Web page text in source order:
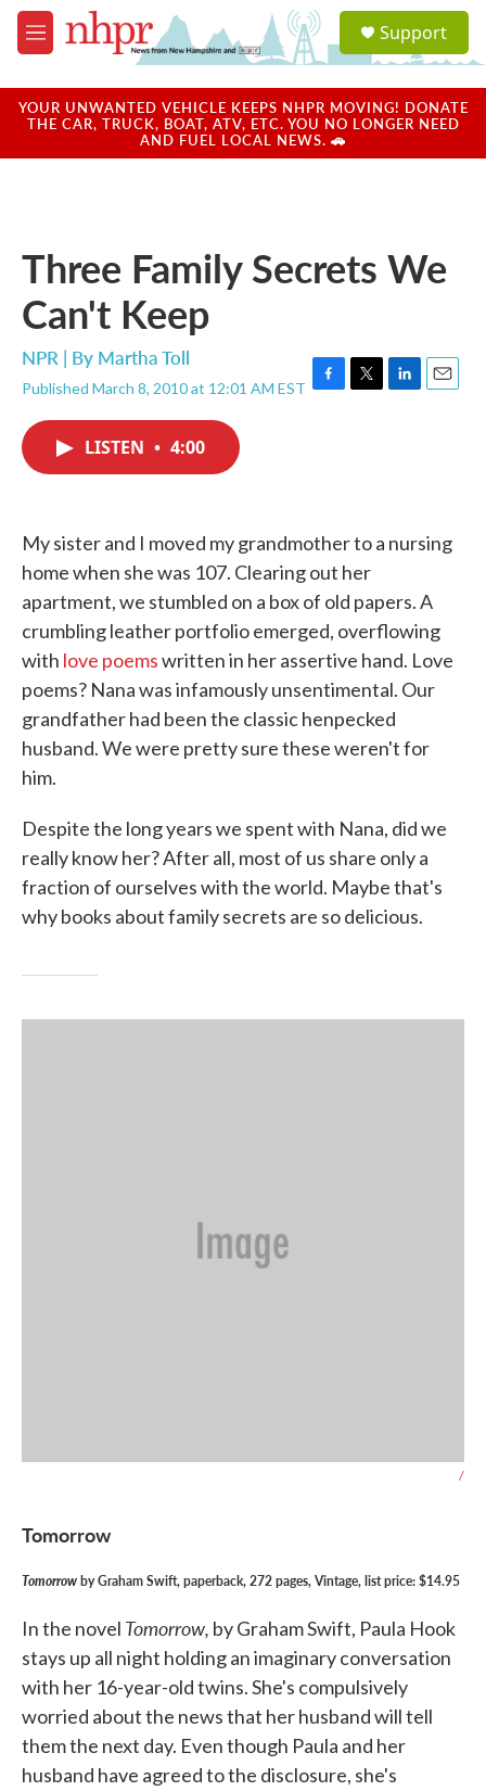
Skip to main content
M
e
u
a
u
Support
YOUR UNWANTED VEHICLE KEEPS NHPR MOVING! DONATE
THE CAR, TRUCK, BOAT, ATV, ETC. YOU NO LONGER NEED
AND FUEL LOCAL NEWS. 🚗
Three Family Secrets We
Can't Keep
NPR | By Martha Toll
Published March 8, 2010 at 12:01 AM EST F
k
T
L
n
E
LISTEN • 4:00
My sister and I moved my grandmother to a nursing
home when she was 107. Clearing out her
apartment, we stumbled on a box of old papers. A
crumbling leather portfolio emerged, overflowing
with love poemswritten in her assertive hand. Love
poems? Nana was infamously unsentimental. Our
grandfather had been the classic henpecked
husband. We were pretty sure these weren't for
him.
Despite the long years we spent with Nana, did we
really know her? After all, most of us share only a
fraction of ourselves with the world. Maybe that's
why books about family secrets are so delicious.
/
Tomorrow
Tomorrowby Graham Swift, paperback, 272 pages, Vintage, list price: $14.95
In the novel Tomorrow, by Graham Swift, Paula Hook
stays up all night holding an imaginary conversation
with her 16-year-old twins. She's compulsively
worried about the news that her husband will tell
them the next day. Even though Paula and her
husband have agreed to the disclosure, she's